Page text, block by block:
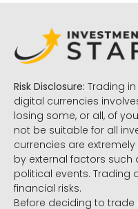
Risk Disclosure: Trading
digital currencies
losing some, or all, of
not be suitable for all
currencies are
by external factors such
political events. Trading
financial risks.
Before deciding to